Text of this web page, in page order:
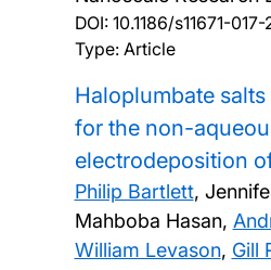
DOI: 10.1186/s11671-
Type: Article
Haloplumbate salts
for the non-
electrodeposition
Philip Bartlett,
Mahboba Hasan,
William Levason, Gill